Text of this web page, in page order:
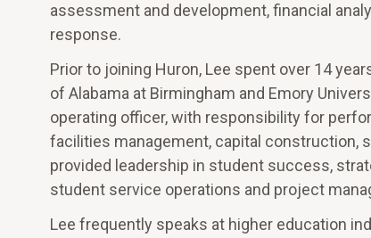
assessment and development, financial
response.
Prior to joining Huron, Lee spent over 14
of Alabama at Birmingham and Emory
operating officer, with responsibility for
facilities management, capital construction,
provided leadership in student success,
student service operations and project
Lee frequently speaks at higher education